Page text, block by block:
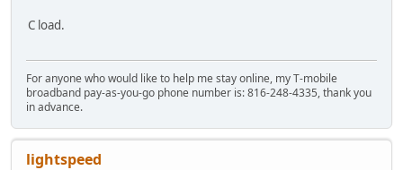
C load.
For anyone who would like to help me stay online, my T-mobile
broadband pay-as-you-go phone number is: 816-248-4335, thank you
in advance.
lightspeed